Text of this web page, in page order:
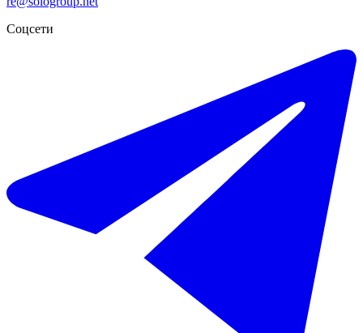
€10.000 / месяц
Долгосрочная аренда дома на две семьи в Nueva Andalucía
Соцсети